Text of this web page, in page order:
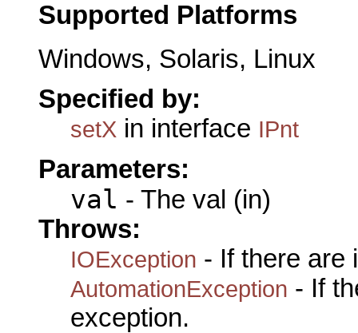
Supported Platforms
Windows, Solaris, Linux
Specified by:
setX in interface IPnt
Parameters:
val - The val (in)
Throws:
IOException - If there are
AutomationException - If
exception.